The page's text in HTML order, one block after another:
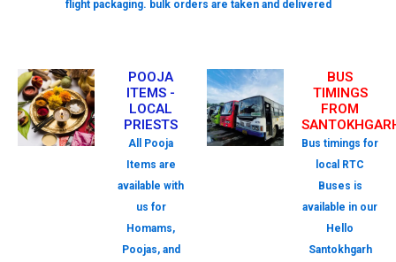
flight packaging. bulk orders are taken and delivered
POOJA
ITEMS -
LOCAL
PRIESTS
All Pooja
Items are
available with
us for
Homams,
Poojas, and
BUS
TIMINGS
FROM
Bus timings for
local RTC
Buses is
available in our
Hello
Santokhgarh